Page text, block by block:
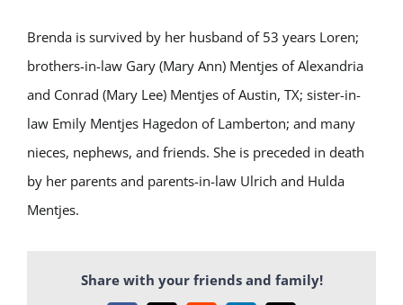
Brenda is survived by her husband of 53 years Loren;
brothers-in-law Gary (Mary Ann) Mentjes of Alexandria
and Conrad (Mary Lee) Mentjes of Austin, TX; sister-in-
law Emily Mentjes Hagedon of Lamberton; and many
nieces, nephews, and friends. She is preceded in death
by her parents and parents-in-law Ulrich and Hulda
Mentjes.
Share with your friends and family!